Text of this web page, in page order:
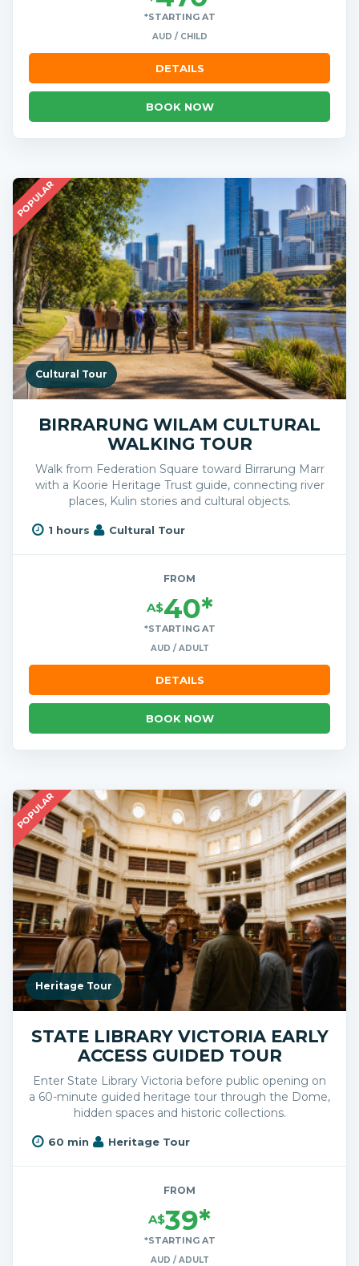
*STARTING AT
AUD / CHILD
DETAILS
BOOK NOW
POPULAR
Cultural Tour
BIRRARUNG WILAM CULTURAL
WALKING TOUR
Walk from Federation Square toward Birrarung Marr
with a Koorie Heritage Trust guide, connecting river
places, Kulin stories and cultural objects.
1 hours Cultural Tour
FROM
A$40*
*STARTING AT
AUD / ADULT
DETAILS
BOOK NOW
POPULAR
Heritage Tour
STATE LIBRARY VICTORIA EARLY
ACCESS GUIDED TOUR
Enter State Library Victoria before public opening on
a 60-minute guided heritage tour through the Dome,
hidden spaces and historic collections.
60 min Heritage Tour
FROM
A$39*
*STARTING AT
AUD / ADULT